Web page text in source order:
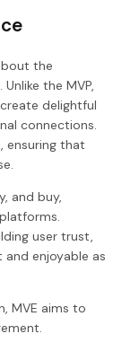
the
the MVP,
delightful
connections.
ensuring that
and buy,
user trust,
enjoyable as
MVE aims to